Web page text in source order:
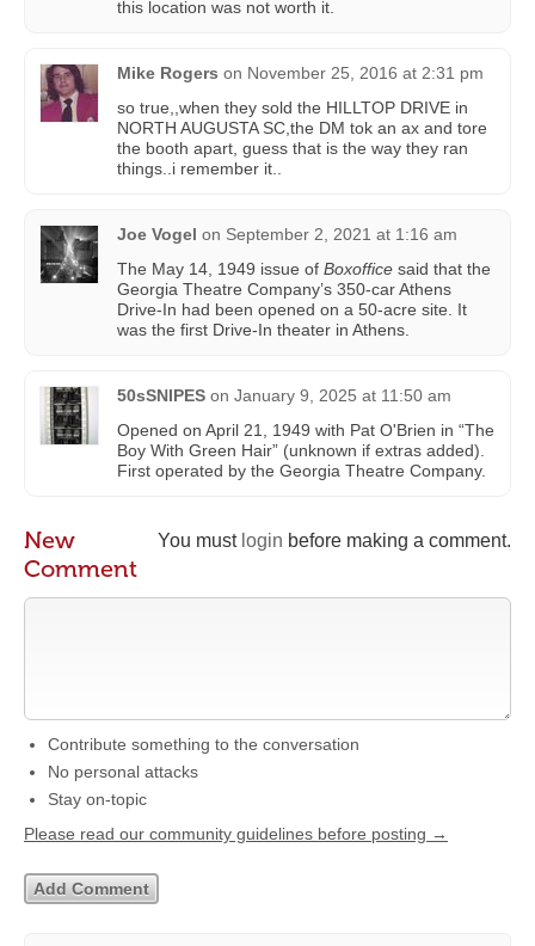
this location was not worth it.
Mike Rogers on November 25, 2016 at 2:31 pm
so true,,when they sold the HILLTOP DRIVE in
NORTH AUGUSTA SC,the DM tok an ax and tore
the booth apart, guess that is the way they ran
things..i remember it..
Joe Vogel on September 2, 2021 at 1:16 am
The May 14, 1949 issue of Boxoffice said that the
Georgia Theatre Company’s 350-car Athens
Drive-In had been opened on a 50-acre site. It
was the first Drive-In theater in Athens.
50sSNIPES on January 9, 2025 at 11:50 am
Opened on April 21, 1949 with Pat O'Brien in “The
Boy With Green Hair” (unknown if extras added).
First operated by the Georgia Theatre Company.
You must login before making a comment.
New
Comment
Contribute something to the conversation
No personal attacks
Stay on-topic
Please read our community guidelines before posting →